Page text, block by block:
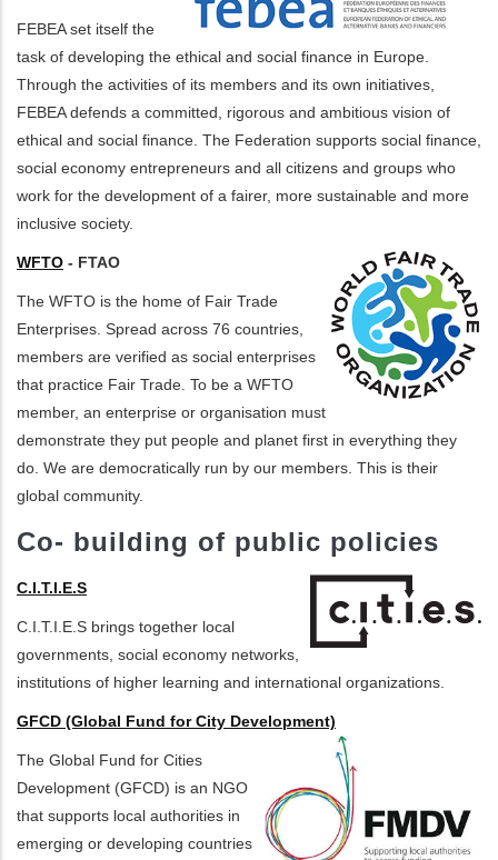
FEBEA set itself the
task of developing the ethical and social finance in Europe.
Through the activities of its members and its own initiatives,
FEBEA defends a committed, rigorous and ambitious vision of
ethical and social finance. The Federation supports social finance,
social economy entrepreneurs and all citizens and groups who
work for the development of a fairer, more sustainable and more
inclusive society.
WFTO - FTAO
The WFTO is the home of Fair Trade
Enterprises. Spread across 76 countries,
members are verified as social enterprises
that practice Fair Trade. To be a WFTO
member, an enterprise or organisation must
demonstrate they put people and planet first in everything they
do. We are democratically run by our members. This is their
global community.
Co- building of public policies
C.I.T.I.E.S
C.I.T.I.E.S brings together local
governments, social economy networks,
institutions of higher learning and international organizations.
GFCD (Global Fund for City Development)
The Global Fund for Cities
Development (GFCD) is an NGO
that supports local authorities in
emerging or developing countries